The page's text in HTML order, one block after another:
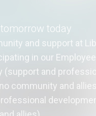
today
and support at
in our Employee
(support and
community and allies)
development